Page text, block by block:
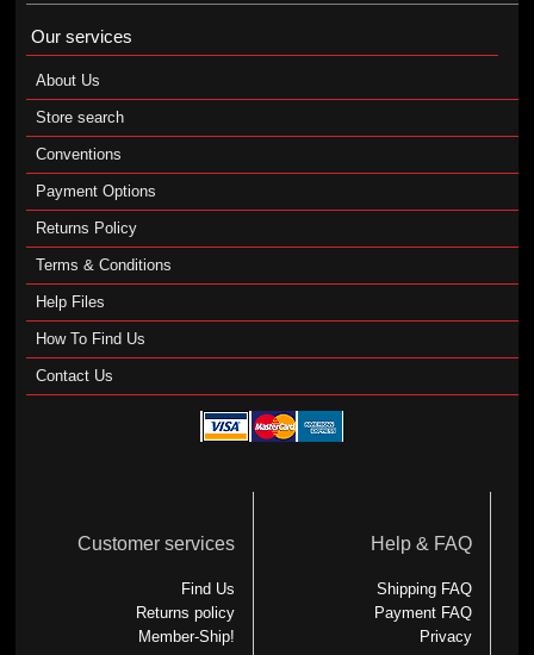
Our services
About Us
Store search
Conventions
Payment Options
Returns Policy
Terms & Conditions
Help Files
How To Find Us
Contact Us
Customer services
Find Us
Returns policy
Member-Ship!
Help & FAQ
Shipping FAQ
Payment FAQ
Privacy